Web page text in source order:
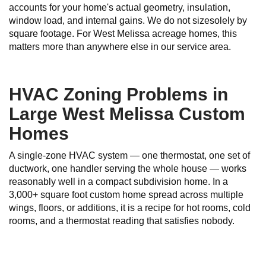
accounts for your home's actual geometry, insulation,
window load, and internal gains. We do not sizesolely by
square footage. For West Melissa acreage homes, this
matters more than anywhere else in our service area.
HVAC Zoning Problems in
Large West Melissa Custom
Homes
A single-zone HVAC system — one thermostat, one set of
ductwork, one handler serving the whole house — works
reasonably well in a compact subdivision home. In a
3,000+ square foot custom home spread across multiple
wings, floors, or additions, it is a recipe for hot rooms, cold
rooms, and a thermostat reading that satisfies nobody.